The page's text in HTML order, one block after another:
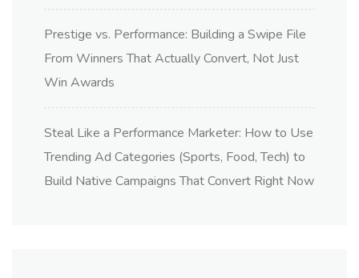
Prestige vs. Performance: Building a Swipe File
From Winners That Actually Convert, Not Just
Win Awards
Steal Like a Performance Marketer: How to Use
Trending Ad Categories (Sports, Food, Tech) to
Build Native Campaigns That Convert Right Now